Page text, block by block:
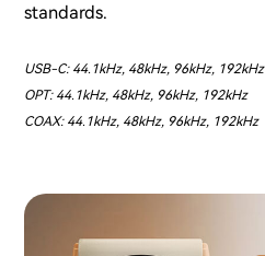
standards.
USB-C: 44.1kHz, 48kHz, 96kHz, 192kHz
OPT: 44.1kHz, 48kHz, 96kHz, 192kHz
COAX: 44.1kHz, 48kHz, 96kHz, 192kHz